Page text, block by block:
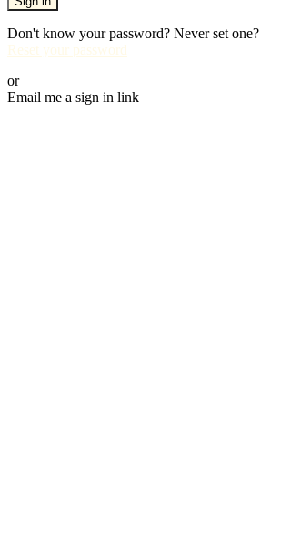
Don't know your password? Never set one?
Reset your password
or
Email me a sign in link